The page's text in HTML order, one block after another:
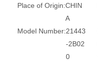
Place of Origin:CHIN
A
Model Number:21443
-2B02
0